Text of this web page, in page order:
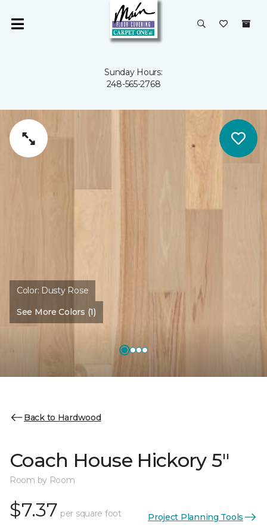
Sunday Hours:
248-565-2768
Color: Dusty Rose
See More Colors (1)
Back to Hardwood
Coach House Hickory 5"
Room by Room
$7.37 per square foot Project Planning Tools